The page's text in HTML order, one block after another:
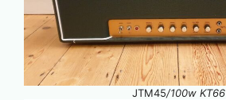
JTM45/100w KT66